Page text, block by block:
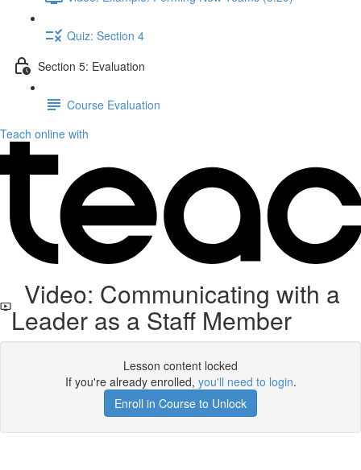
Quiz: Section 4
Section 5: Evaluation
Course Evaluation
Teach online with
Video: Communicating with a
Leader as a Staff Member
Lesson content locked
If you're already enrolled, you'll need to login.
Enroll in Course to Unlock